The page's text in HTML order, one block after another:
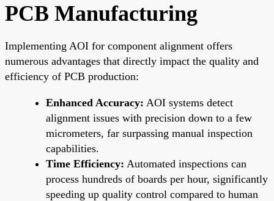
PCB Manufacturing
Implementing AOI for component alignment offers
numerous advantages that directly impact the quality and
efficiency of PCB production:
Enhanced Accuracy: AOI systems detect
alignment issues with precision down to a few
micrometers, far surpassing manual inspection
capabilities.
Time Efficiency: Automated inspections can
process hundreds of boards per hour, significantly
speeding up quality control compared to human